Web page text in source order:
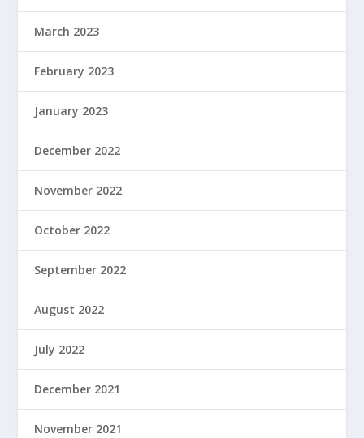
March 2023
February 2023
January 2023
December 2022
November 2022
October 2022
September 2022
August 2022
July 2022
December 2021
November 2021